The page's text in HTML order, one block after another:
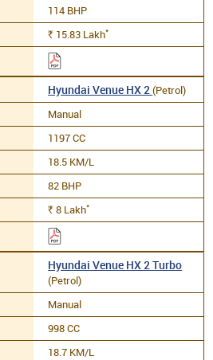
114 BHP
Rs. 15.83 Lakh*
Hyundai Venue HX 2(Petrol)
Manual
1197 CC
18.5 KM/L
82 BHP
Rs. 8 Lakh*
Hyundai Venue HX 2 Turbo
(Petrol)
Manual
998 CC
18.7 KM/L